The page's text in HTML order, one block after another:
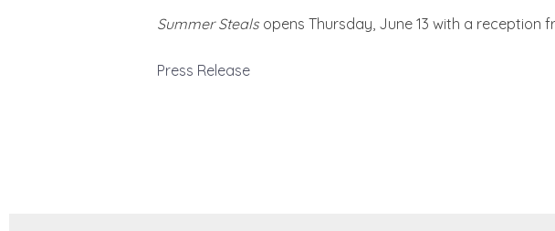
Summer Steals opens Thursday, June 13 with a reception
Press Release